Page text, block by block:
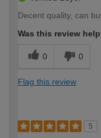
Decent quality, can
Was this review
0 0
Flag this review
5